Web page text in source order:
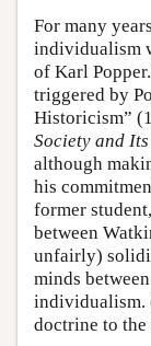
For many
individualism
of Karl
triggered by
Historicism”
Society and Its
although
his
former
between
unfairly)
minds
individualism.
doctrine to